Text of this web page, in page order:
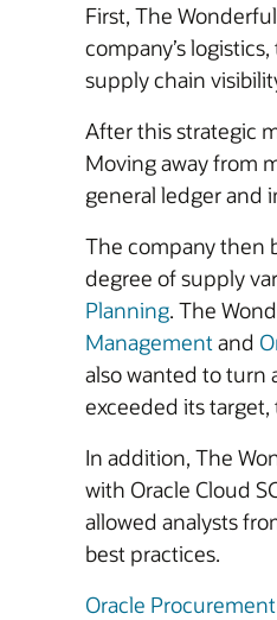
First, The
company’s
supply chain
After this strategic
Moving away from
general ledger and
The company then
degree of supply
Planning. The
Managementand
also wanted to turn
exceeded its
In addition, The
with Oracle Cloud
allowed analysts
best practices.
Oracle Procurement